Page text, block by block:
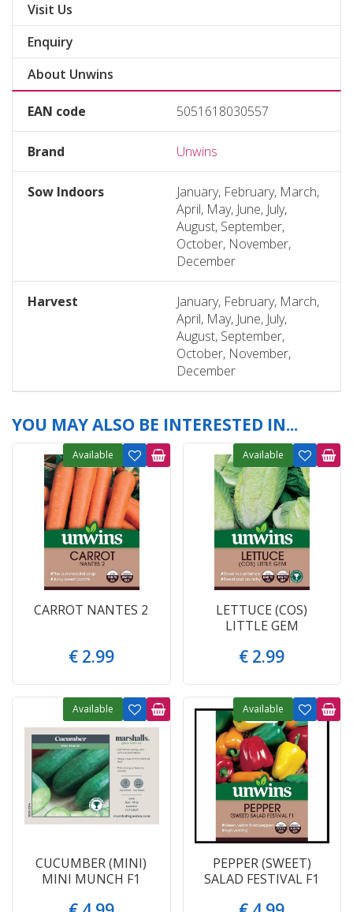
Visit Us
Enquiry
About Unwins
EAN code 5051618030557
Brand Unwins
Sow Indoors
January, February, March,
April, May, June, July,
August, September,
October, November,
December
Harvest
January, February, March,
April, May, June, July,
August, September,
October, November,
December
YOU MAY ALSO BE INTERESTED IN...
CARROT NANTES 2
€ 2.99
Available
LETTUCE (COS)
LITTLE GEM
€ 2.99
Available
CUCUMBER (MINI)
MINI MUNCH F1
Available
PEPPER (SWEET)
SALAD FESTIVAL F1
Available